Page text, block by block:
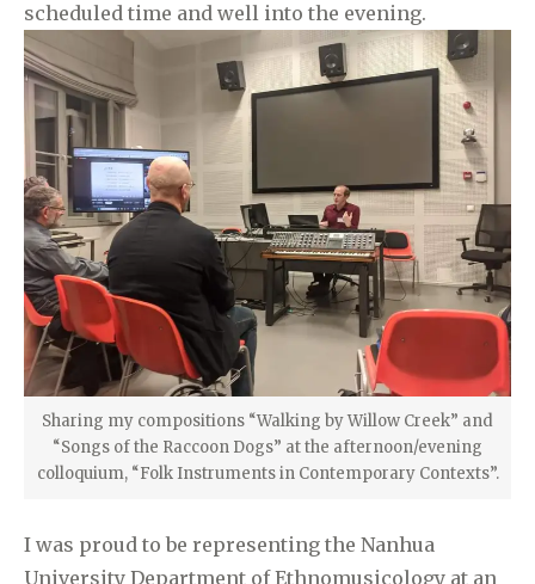
scheduled time and well into the evening.
Sharing my compositions “Walking by Willow Creek” and
“Songs of the Raccoon Dogs” at the afternoon/evening
colloquium, “Folk Instruments in Contemporary Contexts”.
I was proud to be representing the Nanhua
University Department of Ethnomusicology at an